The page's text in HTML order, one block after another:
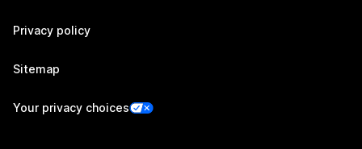
Privacy policy
Sitemap
Your privacy choices